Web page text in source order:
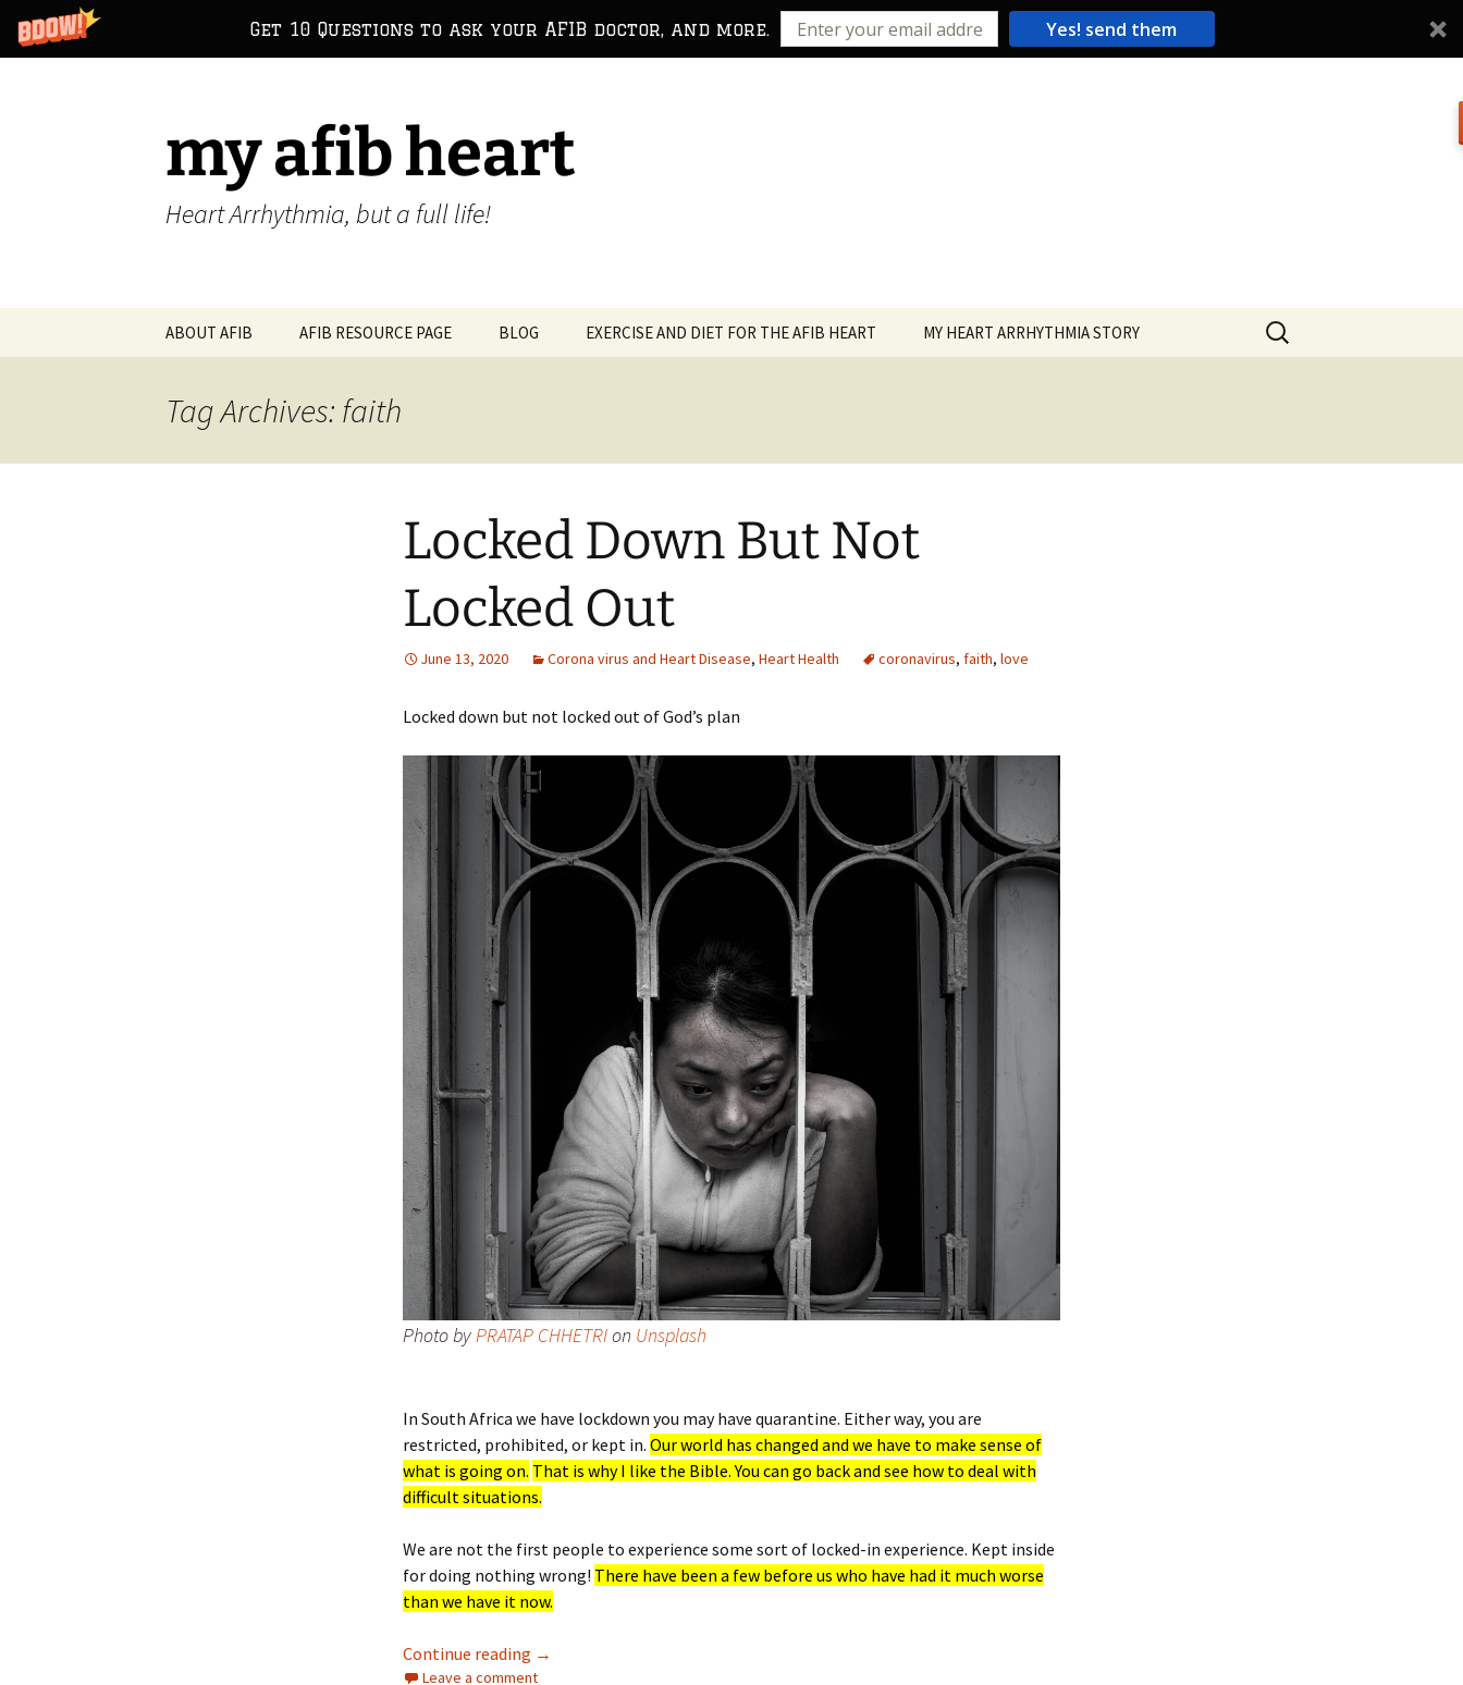
Get 10 Questions to ask your AFIB doctor, and more. Yes! send them
my afib heart
Heart Arrhythmia, but a full life!
ABOUT AFIB AFIB RESOURCE PAGE BLOG EXERCISE AND DIET FOR THE AFIB HEART MY HEART ARRHYTHMIA STORY
Search
for:
Tag Archives: faith
Locked Down But Not
Locked Out
June 13, 2020 Corona virus and Heart Disease, Heart Health coronavirus, faith, love
Locked down but not locked out of God’s plan
Photo by PRATAP CHHETRIon Unsplash
In South Africa we have lockdown you may have quarantine. Either way, you are
restricted, prohibited, or kept in. Our world has changed and we have to make sense of
what is going on. That is why I like the Bible. You can go back and see how to deal with
difficult situations.
We are not the first people to experience some sort of locked-in experience. Kept inside
for doing nothing wrong! There have been a few before us who have had it much worse
than we have it now.
Continue reading Locked Down But Not Locked Out
→
Leave a comment